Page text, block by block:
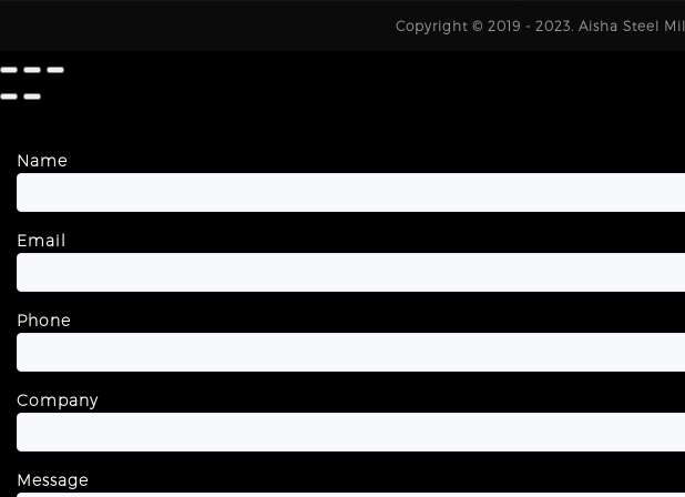
Copyright © 2019 - 2023. Aisha Steel
Name
Email
Phone
Company
Message